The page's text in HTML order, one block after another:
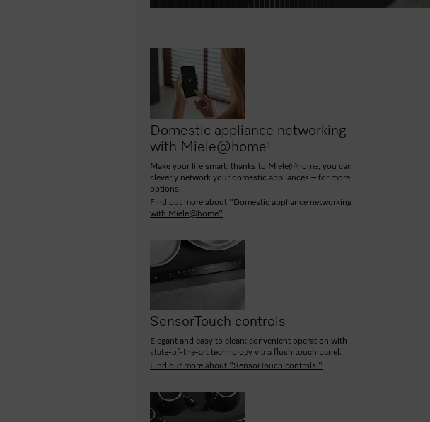
Domestic appliance networking
with Miele@home1
Make your life smart: thanks to Miele@home, you can
cleverly network your domestic appliances – for more
options.
Find out more about "Domestic appliance networking
with Miele@home"
SensorTouch controls
Elegant and easy to clean: convenient operation with
state-of-the-art technology via a flush touch panel.
Find out more about "SensorTouch controls "